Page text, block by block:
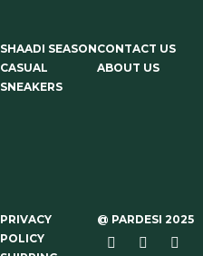
SHAADI SEASON
CASUAL
SNEAKERS
CONTACT US
ABOUT US
PRIVACY
POLICY
@ PARDESI 2025